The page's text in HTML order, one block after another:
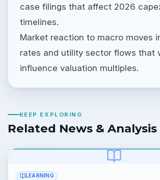
case filings that affect 2026
timelines.
Market reaction to macro moves
rates and utility sector flows that
influence valuation multiples.
KEEP EXPLORING
Related News & Analysis
LEARNING